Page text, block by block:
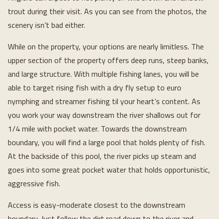
trout during their visit. As you can see from the photos, the
scenery isn’t bad either.
While on the property, your options are nearly limitless. The
upper section of the property offers deep runs, steep banks,
and large structure. With multiple fishing lanes, you will be
able to target rising fish with a dry fly setup to euro
nymphing and streamer fishing til your heart’s content. As
you work your way downstream the river shallows out for
1/4 mile with pocket water. Towards the downstream
boundary, you will find a large pool that holds plenty of fish.
At the backside of this pool, the river picks up steam and
goes into some great pocket water that holds opportunistic,
aggressive fish.
Access is easy-moderate closest to the downstream